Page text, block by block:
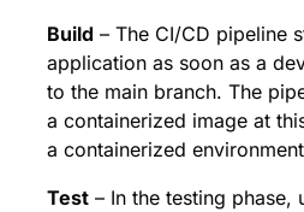
Build – The CI/CD pipeline
application as soon as a
to the main branch. The
a containerized image at
a containerized
Test – In the testing phase,